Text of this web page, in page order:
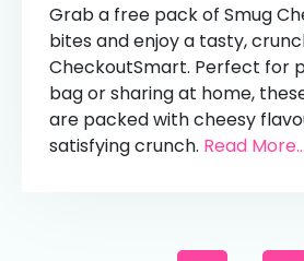
Grab a free pack of Smug
bites and enjoy a tasty,
CheckoutSmart. Perfect for
bag or sharing at home,
are packed with cheesy
satisfying crunch. Read More...